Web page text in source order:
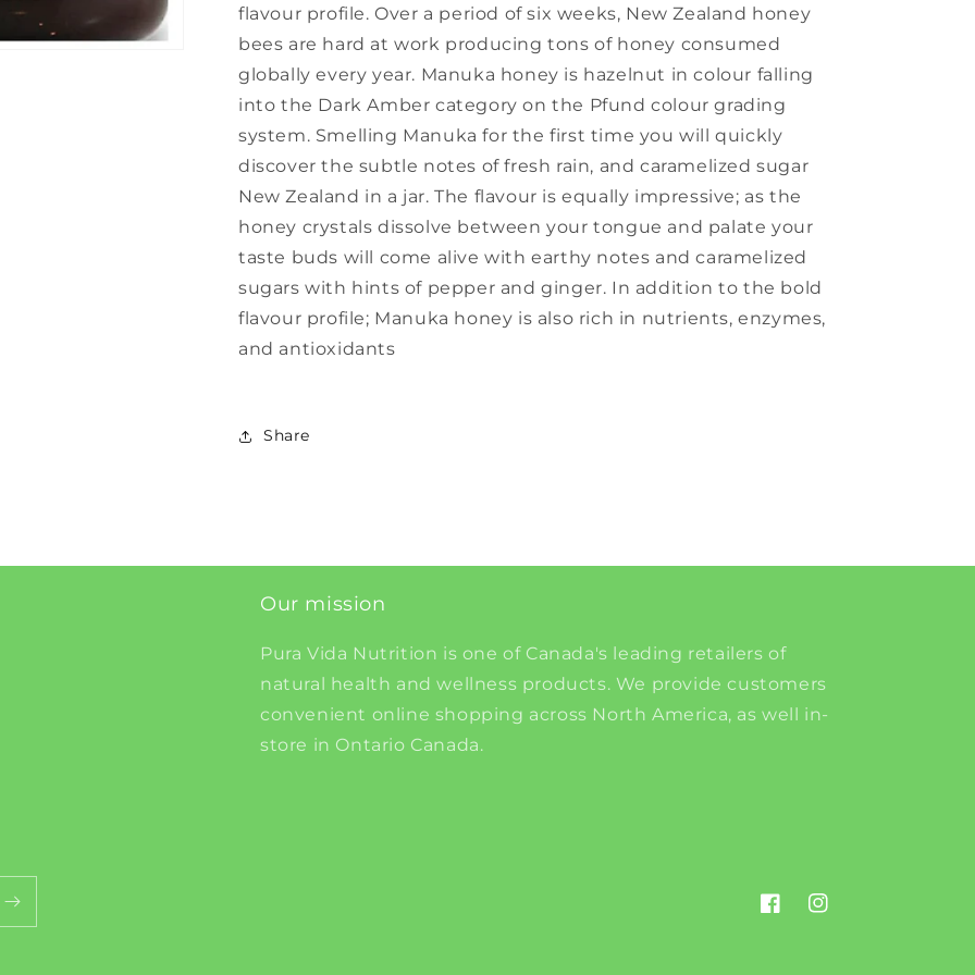
flavour profile. Over a period of six weeks, New Zealand honey
bees are hard at work producing tons of honey consumed
globally every year. Manuka honey is hazelnut in colour falling
into the Dark Amber category on the Pfund colour grading
system. Smelling Manuka for the first time you will quickly
discover the subtle notes of fresh rain, and caramelized sugar
New Zealand in a jar. The flavour is equally impressive; as the
honey crystals dissolve between your tongue and palate your
taste buds will come alive with earthy notes and caramelized
sugars with hints of pepper and ginger. In addition to the bold
flavour profile; Manuka honey is also rich in nutrients, enzymes,
and antioxidants
Share
Our mission
Pura Vida Nutrition is one of Canada's leading retailers of
natural health and wellness products. We provide customers
convenient online shopping across North America, as well in-
store in Ontario Canada.
FacebookInstagram